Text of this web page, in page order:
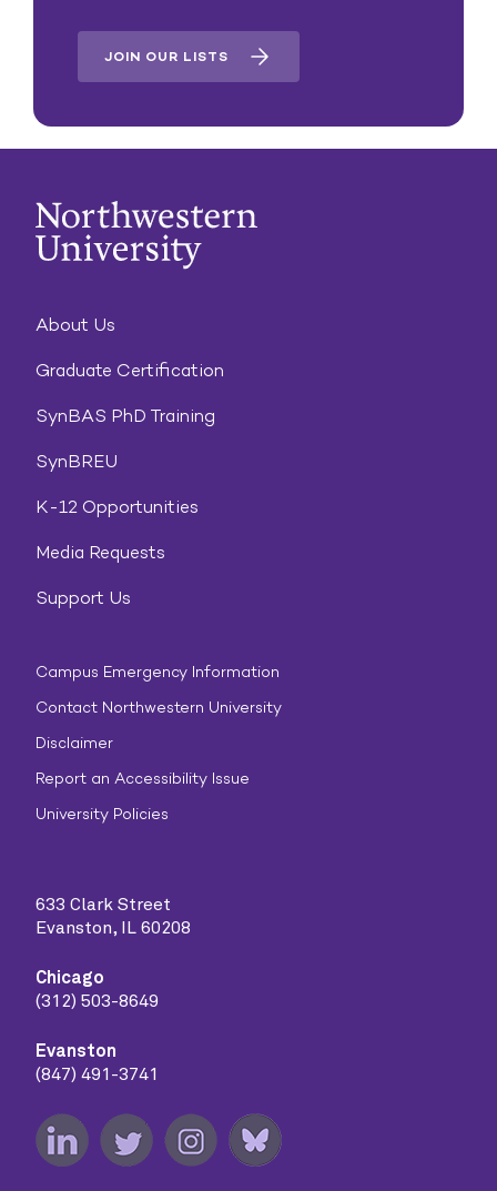
JOIN OUR LISTS
About Us
Graduate Certification
SynBAS PhD Training
SynBREU
K-12 Opportunities
Media Requests
Support Us
Campus Emergency Information
Contact Northwestern University
Disclaimer
Report an Accessibility Issue
University Policies
633 Clark Street
Evanston, IL 60208
Chicago
(312) 503-8649
Evanston
(847) 491-3741